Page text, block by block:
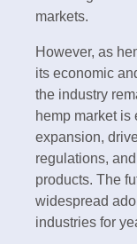
markets.
However, as
its economic
the industry
hemp market is
expansion,
regulations,
products. The
widespread
industries for